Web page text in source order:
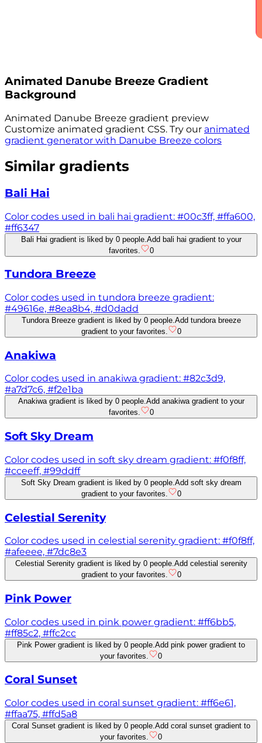
Animated Danube Breeze Gradient
Background
Animated Danube Breeze gradient preview
Customize animated gradient CSS. Try our animated
gradient generator with Danube Breeze colors
Similar gradients
Bali Hai
Color codes used in bali hai gradient: #00c3ff, #ffa600,
#ff6347
Bali Hai gradient is liked by 0 people. Add bali hai gradient to your
favorites.
0
Tundora Breeze
Color codes used in tundora breeze gradient:
#49616e, #8ea8b4, #d0dadd
Tundora Breeze gradient is liked by 0 people.Add tundora breeze
gradient to your favorites.
0
Anakiwa
Color codes used in anakiwa gradient: #82c3d9,
#a7d7c6, #f2e1ba
Anakiwa gradient is liked by 0 people.Add anakiwa gradient to your
favorites.
0
Soft Sky Dream
Color codes used in soft sky dream gradient: #f0f8ff,
#cceeff, #99ddff
Soft Sky Dream gradient is liked by 0 people. Add soft sky dream
gradient to your favorites.
0
Celestial Serenity
Color codes used in celestial serenity gradient: #f0f8ff,
#afeeee, #7dc8e3
Celestial Serenity gradient is liked by 0 people.Add celestial serenity
gradient to your favorites.
0
Pink Power
Color codes used in pink power gradient: #ff6bb5,
#ff85c2, #ffc2cc
Pink Power gradient is liked by 0 people. Add pink power gradient to
your favorites.
0
Coral Sunset
Color codes used in coral sunset gradient: #ff6e61,
#ffaa75, #ffd5a8
Coral Sunset gradient is liked by 0 people.Add coral sunset gradient to
your favorites.
0